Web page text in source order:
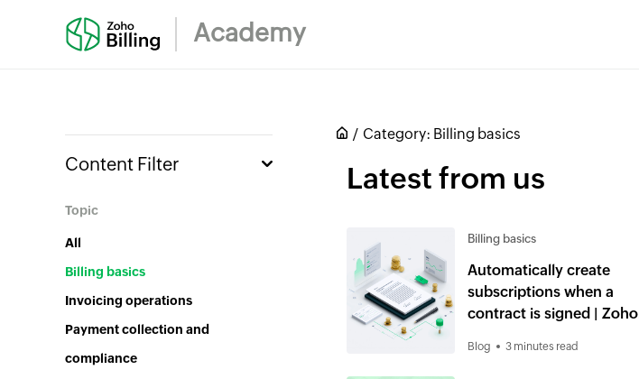
Academy
Content Filter
Topic
All
Billing basics
Invoicing operations
Payment collection and
compliance
Category: Billing basics
Latest from us
Billing basics
Automatically create
subscriptions when a
contract is signed | Zoho
Blog 3 minutes read